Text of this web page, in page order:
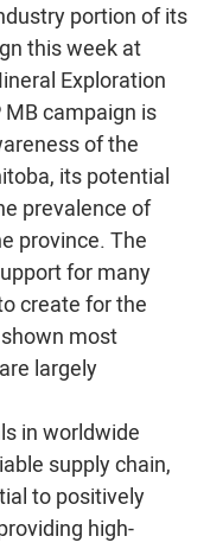
portion of its
this week at
Exploration
MB campaign is
of the
its potential
prevalence of
province. The
for many
create for the
most
largely
in worldwide
supply chain,
to positively
high-